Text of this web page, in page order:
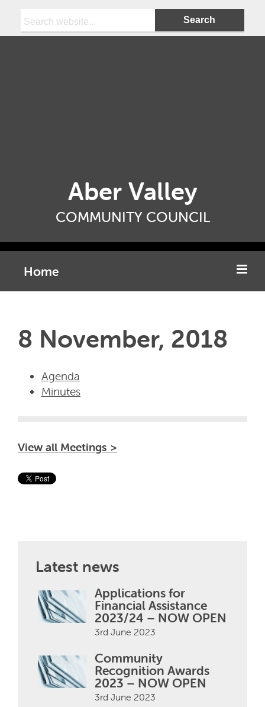
Aber Valley
COMMUNITY COUNCIL
Home
8 November, 2018
Agenda
Minutes
View all Meetings >
Latest news
Applications for
Financial Assistance
2023/24 – NOW OPEN
3rd June 2023
Community
Recognition Awards
2023 – NOW OPEN
3rd June 2023